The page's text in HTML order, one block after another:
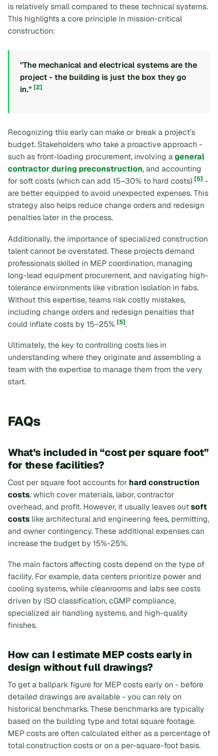
is relatively small compared to these technical systems.
This highlights a core principle in mission-critical
construction:
"The mechanical and electrical systems are the
project - the building is just the box they go
in." [2]
Recognizing this early can make or break a project’s
budget. Stakeholders who take a proactive approach -
such as front-loading procurement, involving ageneral
contractor during preconstruction, and accounting
for soft costs (which can add 15–30% to hard costs) [5] -
are better equipped to avoid unexpected expenses. This
strategy also helps reduce change orders and redesign
penalties later in the process.
Additionally, the importance of specialized construction
talent cannot be overstated. These projects demand
professionals skilled in MEP coordination, managing
long-lead equipment procurement, and navigating high-
tolerance environments like vibration isolation in fabs.
Without this expertise, teams risk costly mistakes,
including change orders and redesign penalties that
could inflate costs by 15–25% [5].
Ultimately, the key to controlling costs lies in
understanding where they originate and assembling a
team with the expertise to manage them from the very
start.
FAQs
What’s included in “cost per square foot”
for these facilities?
Cost per square foot accounts for hard construction
costs, which cover materials, labor, contractor
overhead, and profit. However, it usually leaves outsoft
costs like architectural and engineering fees, permitting,
and owner contingency. These additional expenses can
increase the budget by 15%-25%.
The main factors affecting costs depend on the type of
facility. For example, data centers prioritize power and
cooling systems, while cleanrooms and labs see costs
driven by ISO classification, cGMP compliance,
specialized air handling systems, and high-quality
finishes.
How can I estimate MEP costs early in
design without full drawings?
To get a ballpark figure for MEP costs early on - before
detailed drawings are available - you can rely on
historical benchmarks. These benchmarks are typically
based on the building type and total square footage.
MEP costs are often calculated either as a percentage of
total construction costs or on a per-square-foot basis.